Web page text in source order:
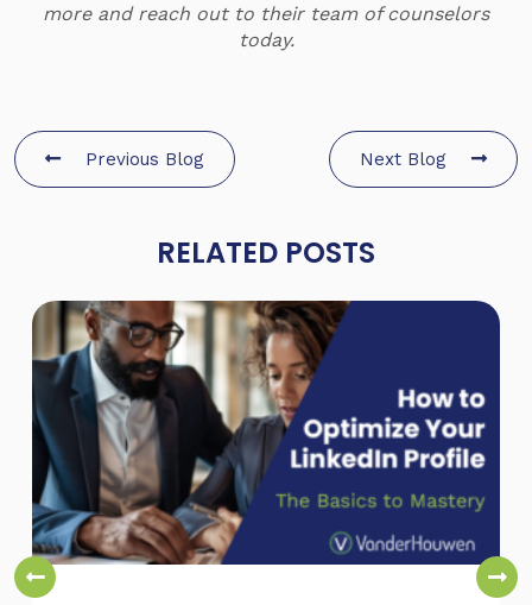
more and reach out to their team of counselors
today.
Previous Blog Next Blog
RELATED POSTS